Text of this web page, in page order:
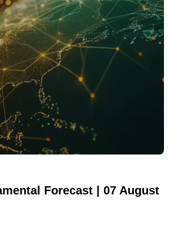
Forecast | 07 August